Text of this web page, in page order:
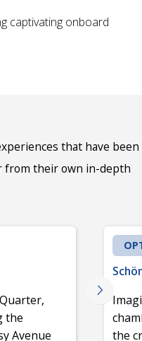
captivating onboard
that have been
from their own in-depth
the
Avenue
the